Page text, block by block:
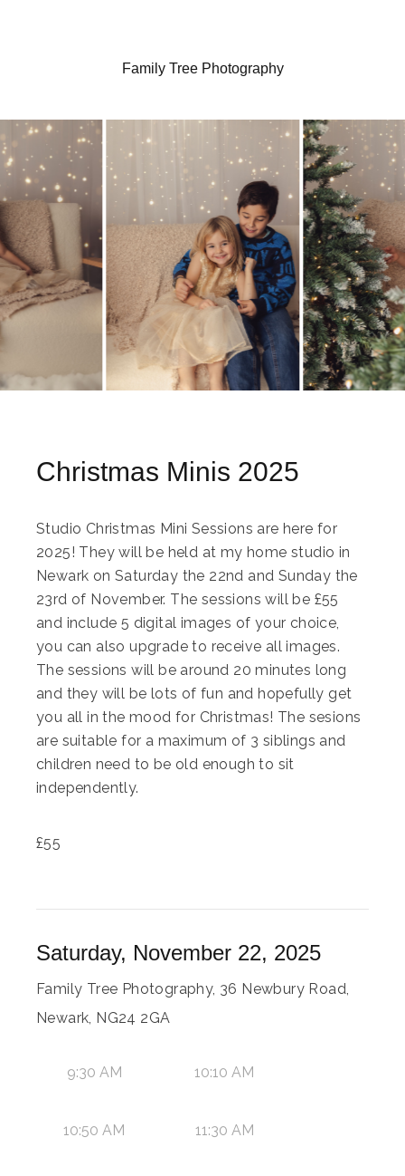
Family Tree Photography
Christmas Minis 2025
Studio Christmas Mini Sessions are here for
2025! They will be held at my home studio in
Newark on Saturday the 22nd and Sunday the
23rd of November. The sessions will be £55
and include 5 digital images of your choice,
you can also upgrade to receive all images.
The sessions will be around 20 minutes long
and they will be lots of fun and hopefully get
you all in the mood for Christmas! The sesions
are suitable for a maximum of 3 siblings and
children need to be old enough to sit
independently.
£55
Saturday, November 22, 2025
Family Tree Photography, 36 Newbury Road,
Newark, NG24 2GA
9:30 AM 10:10 AM
10:50 AM 11:30 AM